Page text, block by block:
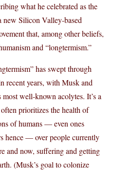
what he celebrated as the
new Silicon Valley-based
that, among other beliefs,
and “longtermism.”
has swept through
recent years, with Musk and
well-known acolytes. It’s a
prioritizes the health of
of humans — even ones
hence — over people currently
and now, suffering and getting
(Musk’s goal to colonize